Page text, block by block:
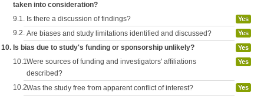
taken into consideration?
9.1. Is there a discussion of findings? Yes
9.2. Are biases and study limitations identified and discussed? Yes
10. Is bias due to study's funding or sponsorship unlikely? Yes
10.1.Were sources of funding and investigators' affiliations
described?
Yes
10.2.Was the study free from apparent conflict of interest? Yes